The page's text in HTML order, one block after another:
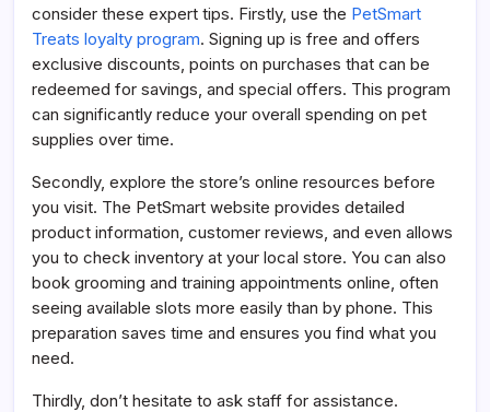
consider these expert tips. Firstly, use the PetSmart
Treats loyalty program. Signing up is free and offers
exclusive discounts, points on purchases that can be
redeemed for savings, and special offers. This program
can significantly reduce your overall spending on pet
supplies over time.
Secondly, explore the store’s online resources before
you visit. The PetSmart website provides detailed
product information, customer reviews, and even allows
you to check inventory at your local store. You can also
book grooming and training appointments online, often
seeing available slots more easily than by phone. This
preparation saves time and ensures you find what you
need.
Thirdly, don’t hesitate to ask staff for assistance.